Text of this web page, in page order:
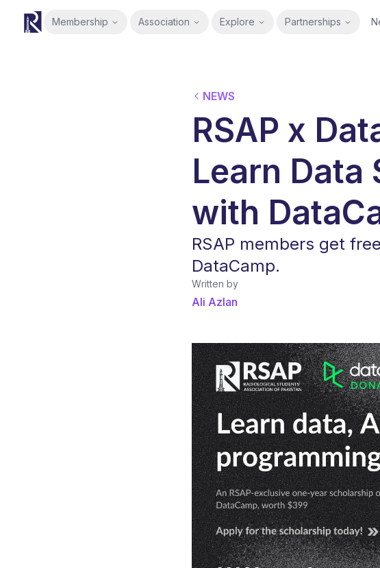
RSAP
Membership Association Explore Partnerships
NEWS
RSAP x
Learn Data
with
RSAP members get
DataCamp.
Written by
Ali Azlan